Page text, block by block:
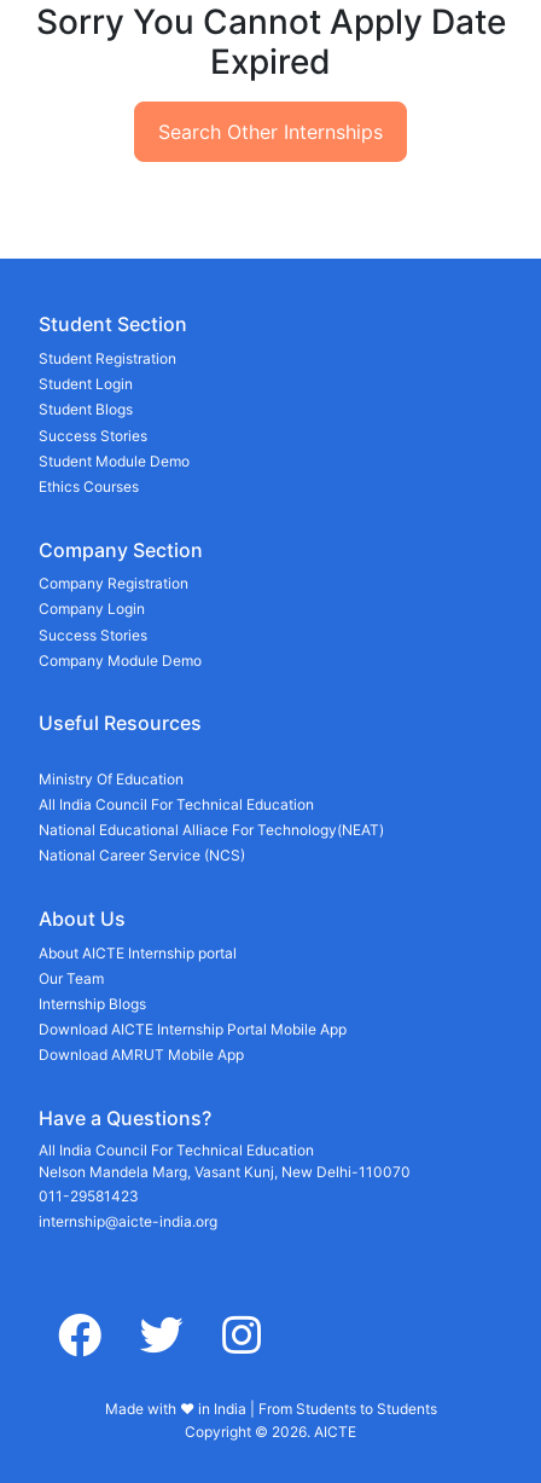
Sorry You Cannot Apply Date
Expired
Search Other Internships
Student Section
Student Registration
Student Login
Student Blogs
Success Stories
Student Module Demo
Ethics Courses
Company Section
Company Registration
Company Login
Success Stories
Company Module Demo
Useful Resources
Ministry Of Education
All India Council For Technical Education
National Educational Alliace For Technology(NEAT)
National Career Service (NCS)
About Us
About AICTE Internship portal
Our Team
Internship Blogs
Download AICTE Internship Portal Mobile App
Download AMRUT Mobile App
Have a Questions?
All India Council For Technical Education
Nelson Mandela Marg, Vasant Kunj, New Delhi-110070
011-29581423
internship@aicte-india.org
facebook twitter instagram
Made with ♥ in India | From Students to Students
Copyright © 2026. AICTE